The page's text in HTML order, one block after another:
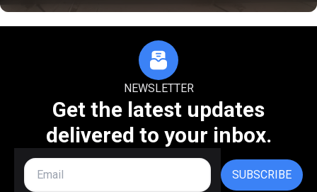
NEWSLETTER
Get the latest updates
delivered to your inbox.
SUBSCRIBE